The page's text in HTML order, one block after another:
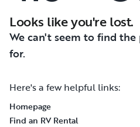
Looks like you're lost.
We can't seem to find
for.
Here's a few helpful links:
Homepage
Find an RV Rental